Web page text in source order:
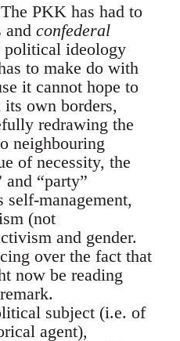
PKK has had to
and confederal
political ideology
to make do with
it cannot hope to
own borders,
redrawing the
neighbouring
of necessity, the
“party”
self-management,
(not
and gender.
over the fact that
now be reading
subject (i.e. of
agent),